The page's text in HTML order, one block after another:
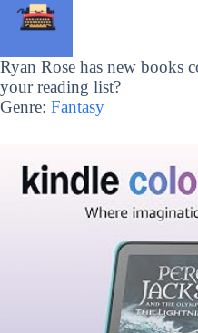
Ryan Rose has new books
your reading list?
Genre: Fantasy